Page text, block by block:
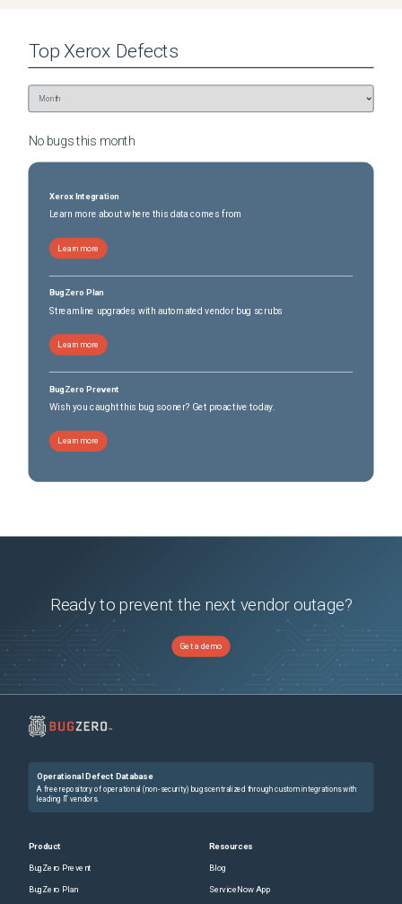
Top Xerox Defects
No bugs this month
Xerox Integration
Learn more about where this data comes from
Learn more
BugZero Plan
Streamline upgrades with automated vendor bug scrubs
Learn more
BugZero Prevent
Wish you caught this bug sooner? Get proactive today.
Learn more
Ready to prevent the next vendor outage?
Get a demo
Operational Defect Database
A free repository of operational (non-security) bugs centralized through custom integrations with
leading IT vendors.
Product
BugZero Prevent
BugZero Plan
Resources
Blog
ServiceNow App